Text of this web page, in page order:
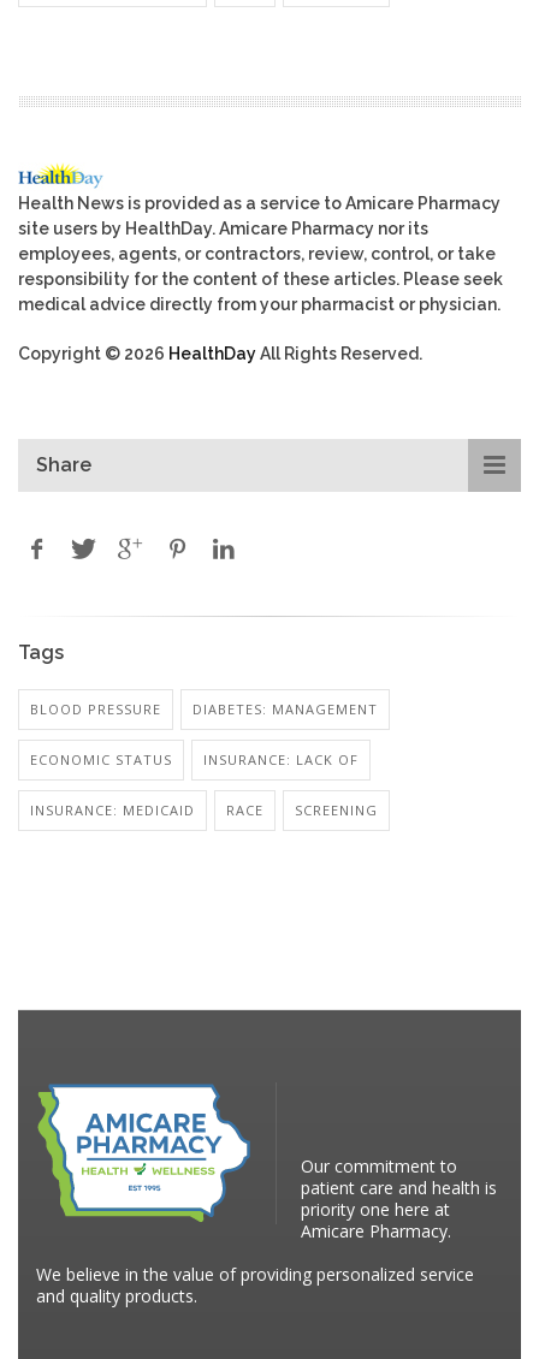
Health News is provided as a service to Amicare Pharmacy
site users by HealthDay. Amicare Pharmacy nor its
employees, agents, or contractors, review, control, or take
responsibility for the content of these articles. Please seek
medical advice directly from your pharmacist or physician.
Copyright © 2026 HealthDayAll Rights Reserved.
Share
Tags
BLOOD PRESSURE DIABETES: MANAGEMENT
ECONOMIC STATUS INSURANCE: LACK OF
INSURANCE: MEDICAID RACE SCREENING
Our commitment to
patient care and health is
priority one here at
Amicare Pharmacy.
We believe in the value of providing personalized service
and quality products.